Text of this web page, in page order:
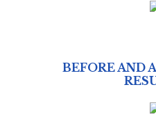
BEFORE AND